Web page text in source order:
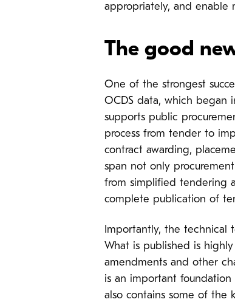
appropriately, and enable
The good
One of the strongest
OCDS data, which began
supports public
process from tender to
contract awarding,
span not only
from simplified tendering
complete publication of
Importantly, the technical
What is published is
amendments and other
is an important
also contains some of the